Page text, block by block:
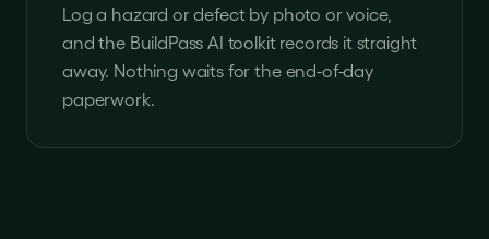
Log a hazard or defect by photo or voice,
and the BuildPass AI toolkit records it straight
away. Nothing waits for the end-of-day
paperwork.